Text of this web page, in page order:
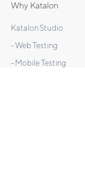
Why Katalon
Katalon Studio
- Web Testing
- Mobile Testing